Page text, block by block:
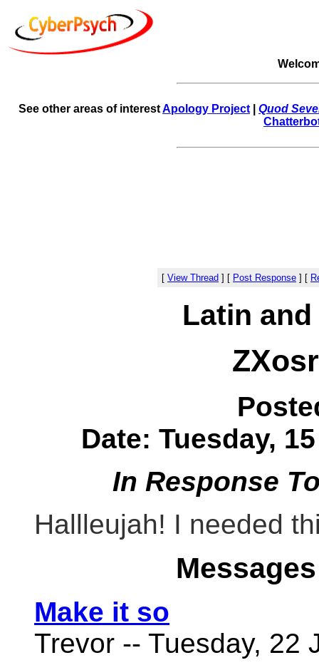
See other areas of interestApology Project
Quod
[ View Thread ] [ Post Response ] [
Latin
Date: Tuesday,
In Response
Hallleujah! I needed
Make it so
Trevor -- Tuesday, 22